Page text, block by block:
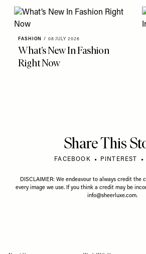
FASHION / 08 JULY 2026
What’s New In Fashion
Right Now
Share This
FACEBOOK PINTEREST
DISCLAIMER: We endeavour to always credit the
every image we use. If you think a credit may be
info@sheerluxe.com.